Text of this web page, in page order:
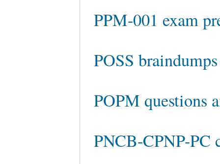
PPM-001 exam
POSS braindumps
POPM questions
PNCB-CPNP-PC